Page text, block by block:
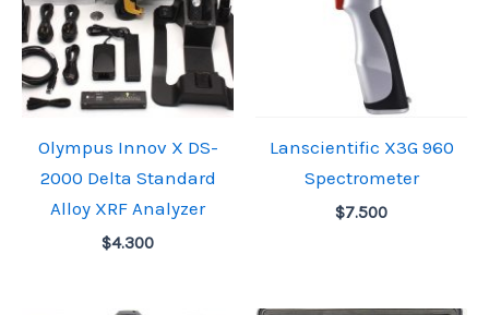
Olympus Innov X DS-
2000 Delta Standard
Alloy XRF Analyzer
$4.300
Lanscientific X3G 960
Spectrometer
$7.500